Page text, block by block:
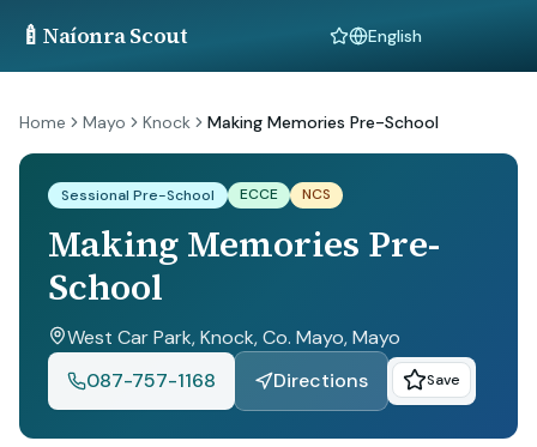
🍼 Naíonra Scout Language
Home Mayo Knock Making Memories Pre-School
Sessional Pre-School ECCE NCS
Making Memories Pre-
School
West Car Park, Knock, Co. Mayo, Mayo
087-757-1168
Directions Save